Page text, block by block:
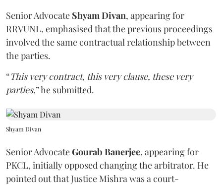
Senior Advocate Shyam Divan, appearing for
RRVUNL, emphasised that the previous proceedings
involved the same contractual relationship between
the parties.
“This very contract, this very clause, these very
parties,” he submitted.
Shyam Divan
Senior AdvocateGourab Banerjee, appearing for
PKCL, initially opposed changing the arbitrator. He
pointed out that Justice Mishra was a court-